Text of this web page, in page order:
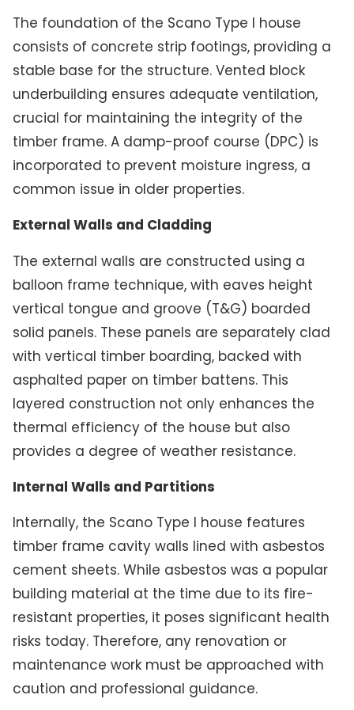
The foundation of the Scano Type I house
consists of concrete strip footings, providing a
stable base for the structure. Vented block
underbuilding ensures adequate ventilation,
crucial for maintaining the integrity of the
timber frame. A damp-proof course (DPC) is
incorporated to prevent moisture ingress, a
common issue in older properties.
External Walls and Cladding
The external walls are constructed using a
balloon frame technique, with eaves height
vertical tongue and groove (T&G) boarded
solid panels. These panels are separately clad
with vertical timber boarding, backed with
asphalted paper on timber battens. This
layered construction not only enhances the
thermal efficiency of the house but also
provides a degree of weather resistance.
Internal Walls and Partitions
Internally, the Scano Type I house features
timber frame cavity walls lined with asbestos
cement sheets. While asbestos was a popular
building material at the time due to its fire-
resistant properties, it poses significant health
risks today. Therefore, any renovation or
maintenance work must be approached with
caution and professional guidance.